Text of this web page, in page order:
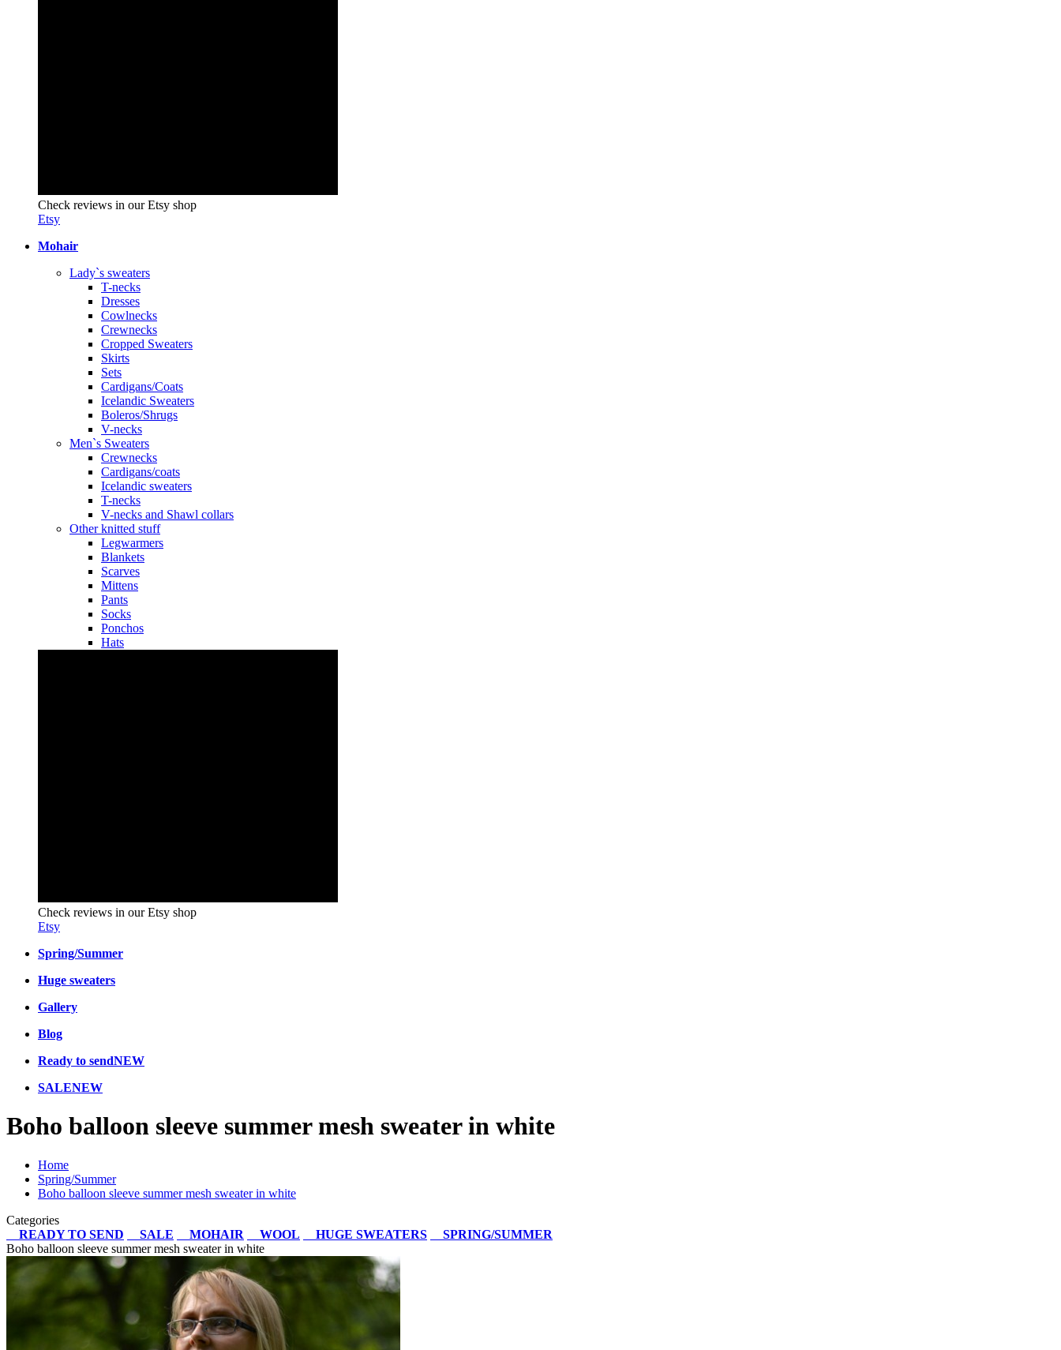
Check reviews in our Etsy shop
Etsy
Mohair
Lady`s sweaters
T-necks
Dresses
Cowlnecks
Crewnecks
Cropped Sweaters
Skirts
Sets
Cardigans/Coats
Icelandic Sweaters
Boleros/Shrugs
V-necks
Men`s Sweaters
Crewnecks
Cardigans/coats
Icelandic sweaters
T-necks
V-necks and Shawl collars
Other knitted stuff
Legwarmers
Blankets
Scarves
Mittens
Pants
Socks
Ponchos
Hats
Check reviews in our Etsy shop
Etsy
Spring/Summer
Huge sweaters
Gallery
Blog
Ready to sendNEW
SALENEW
Boho balloon sleeve summer mesh sweater in white
Home
Spring/Summer
Boho balloon sleeve summer mesh sweater in white
Categories
READY TO SEND
SALE MOHAIR WOOL HUGE SWEATERS
SPRING/SUMMER
Boho balloon sleeve summer mesh sweater in white